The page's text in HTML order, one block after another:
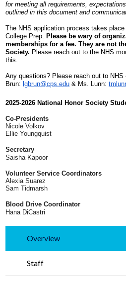
for meeting all requirements,
outlined in this document and
The NHS application process takes
College Prep. Please be wary of
memberships for a fee. They are not
Society. Please reach out to the NHS
this.
Any questions? Please reach out to NHS
Brun: lgbrun@cps.edu & Ms. Lunn:
2025-2026 National Honor Society
Co-Presidents
Nicole Volkov
Ellie Youngquist
Secretary
Saisha Kapoor
Volunteer Service Coordinators
Alexia Suarez
Sam Tidmarsh
Blood Drive Coordinator
Hana DiCastri
Overview
Staff